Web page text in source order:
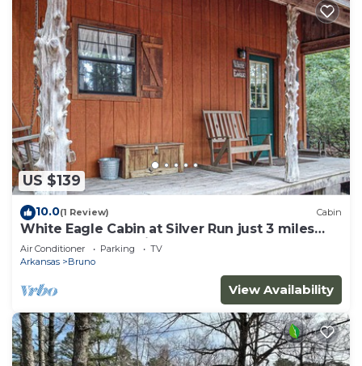
US $139
10.0(1 Review) Cabin
White Eagle Cabin at Silver Run just 3 miles
from the Buffalo River
Air Conditioner Parking
TV
Arkansas
Bruno
View Availability